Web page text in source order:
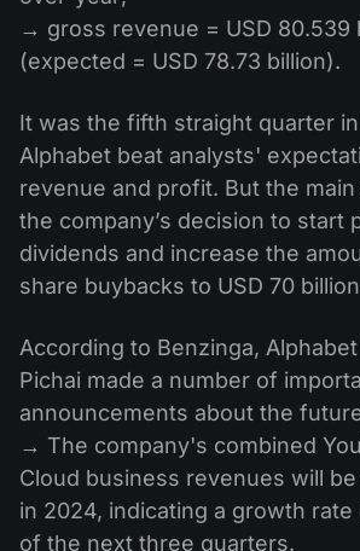
→ gross revenue = USD 80.539
(expected = USD 78.73 billion).
It was the fifth straight quarter
Alphabet beat analysts'
revenue and profit. But the
the company’s decision to start
dividends and increase the
share buybacks to USD 70
According to Benzinga,
Pichai made a number of
announcements about the
→ The company's combined
Cloud business revenues will be
in 2024, indicating a growth
of the next three quarters.